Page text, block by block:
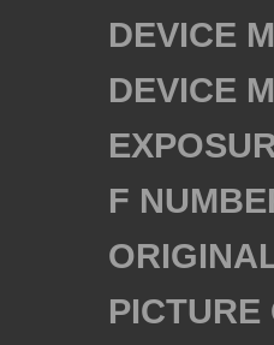
DEVICE
DEVICE
F
PICTURE